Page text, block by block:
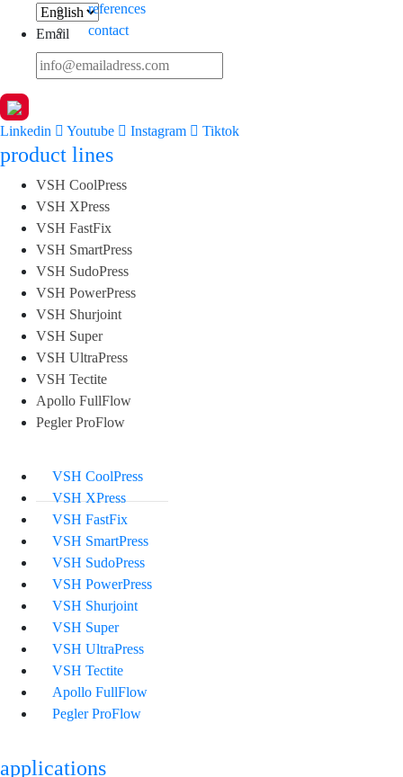
references
contact
Email
Linkedin Youtube Instagram Tiktok
product lines
VSH CoolPress
VSH XPress
VSH FastFix
VSH SmartPress
VSH SudoPress
VSH PowerPress
VSH Shurjoint
VSH Super
VSH UltraPress
VSH Tectite
Apollo FullFlow
Pegler ProFlow
VSH CoolPress
VSH XPress
VSH FastFix
VSH SmartPress
VSH SudoPress
VSH PowerPress
VSH Shurjoint
VSH Super
VSH UltraPress
VSH Tectite
Apollo FullFlow
Pegler ProFlow
applications